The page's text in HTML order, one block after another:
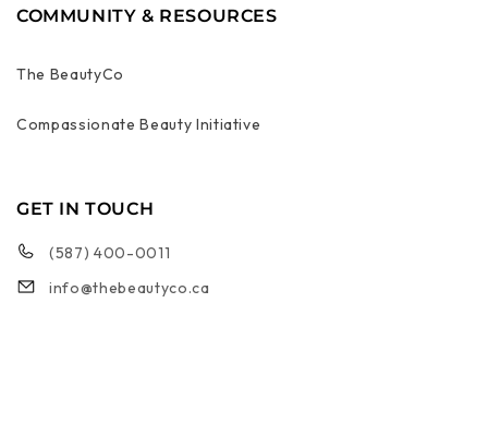
COMMUNITY & RESOURCES
The BeautyCo
Compassionate Beauty Initiative
GET IN TOUCH
(587) 400-0011
info@thebeautyco.ca